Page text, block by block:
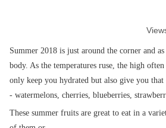
Summer 2018 is just around the corner and
body. As the temperatures ruse, the high
only keep you hydrated but also give you
- watermelons, cherries, blueberries,
These summer fruits are great to eat in a